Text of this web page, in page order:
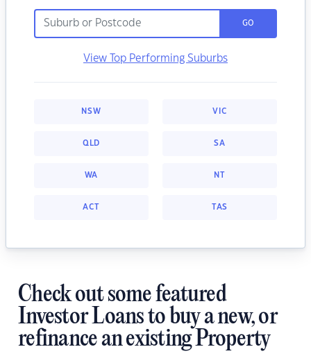
GO
View Top Performing Suburbs
NSW VIC
QLD SA
WA NT
ACT TAS
Check out some featured
Investor Loans to buy a new, or
refinance an existing Property